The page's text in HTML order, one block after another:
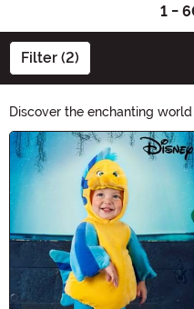
1 -
Filter (2)
Discover the enchanting
Ideas! From classic
collection will bring your
life this Halloween. Explore a
costumes, decorations, and
your celebration truly
unforgettable memories with
Main Content